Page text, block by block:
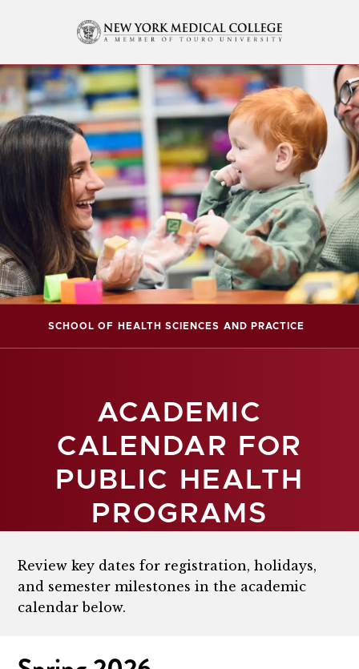
ACADEMIC
CALENDAR FOR
PUBLIC HEALTH
PROGRAMS
SCHOOL OF HEALTH SCIENCES AND PRACTICE
Review key dates for registration, holidays,
and semester milestones in the academic
calendar below.